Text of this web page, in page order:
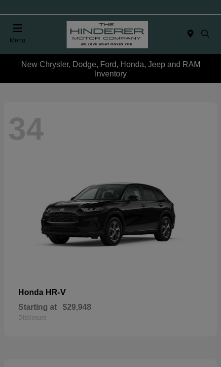
Menu
New Chrysler, Dodge, Ford, Honda, Jeep and RAM
Inventory
34
Honda HR-V
Starting at $29,948
Disclosure